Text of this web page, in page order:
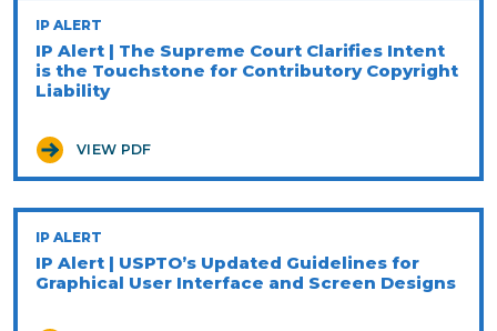
IP ALERT
IP Alert | The Supreme Court Clarifies Intent
is the Touchstone for Contributory Copyright
Liability
VIEW PDF
IP ALERT
IP Alert | USPTO’s Updated Guidelines for
Graphical User Interface and Screen Designs